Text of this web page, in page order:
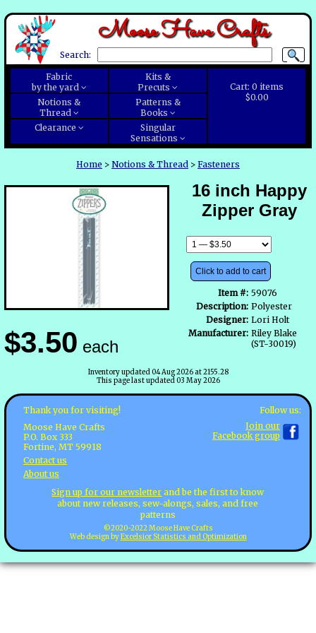
Moose Have Crafts
Search:
Cart:0 items
$0.00
Fabric
by the yard
Kits &
Precuts
Notions &
Thread
Patterns &
Books
Clearance
Singular
Sensations
Home > Notions & Thread > Fasteners
$3.50 each
16 inch Happy
Zipper Gray
Click to add to cart
Item #: 59076
Description: Polyester
Designer: Lori Holt
Manufacturer: Riley Blake
(ST-30019)
Inventory updated 04 Aug 2026 at 2155.28
This page last updated 03 May 2026
Thank you for visiting!
Moose Have Crafts
P.O. Box 333
Fortine, MT 59918
Contact us
About us
Follow us:
Join our
Facebook group
Sign up for our newsletter and be the first to know
about new releases, sew-alongs, sales, and free
patterns
©2020-2022 Moose Have Crafts
Web design byExcelsior Statistics and Optimization